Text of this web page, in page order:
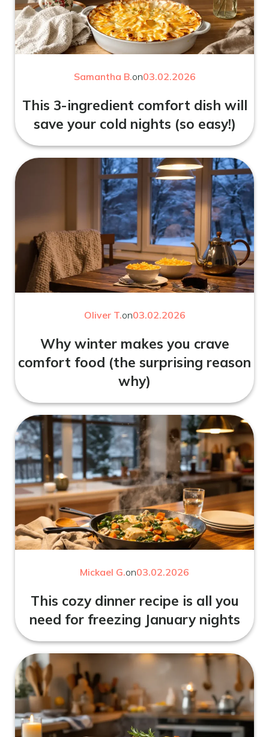
Samantha B.on03.02.2026
This 3-ingredient comfort dish will
save your cold nights (so easy!)
Oliver T.on03.02.2026
Why winter makes you crave
comfort food (the surprising reason
why)
Mickael G.on03.02.2026
This cozy dinner recipe is all you
need for freezing January nights